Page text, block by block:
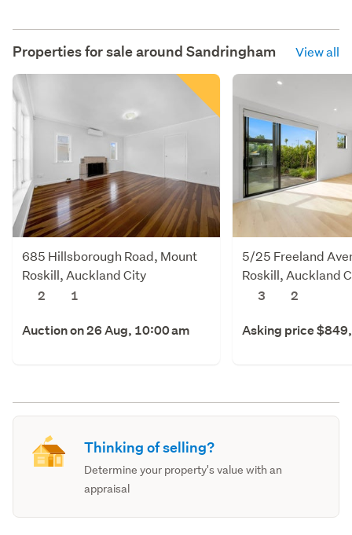
Properties for sale around Sandringham View all
685 Hillsborough Road, Mount
Roskill, Auckland City
2
1
Auction on 26 Aug, 10:00 am
5/25 Freeland
Roskill, Auckland
3
2
Asking price
Thinking of selling?
Determine your property's value with an
appraisal